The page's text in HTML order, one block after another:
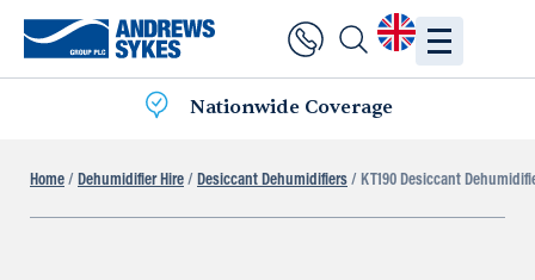
Nationwide Coverage
Home / Dehumidifier Hire / Desiccant Dehumidifiers / KT190 Desiccant